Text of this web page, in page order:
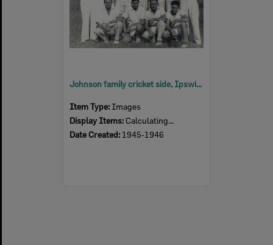
Johnson family cricket side, Ipswich, 1945-1946
Item Type: Images
Display Items: Calculating...
Date Created: 1945-1946